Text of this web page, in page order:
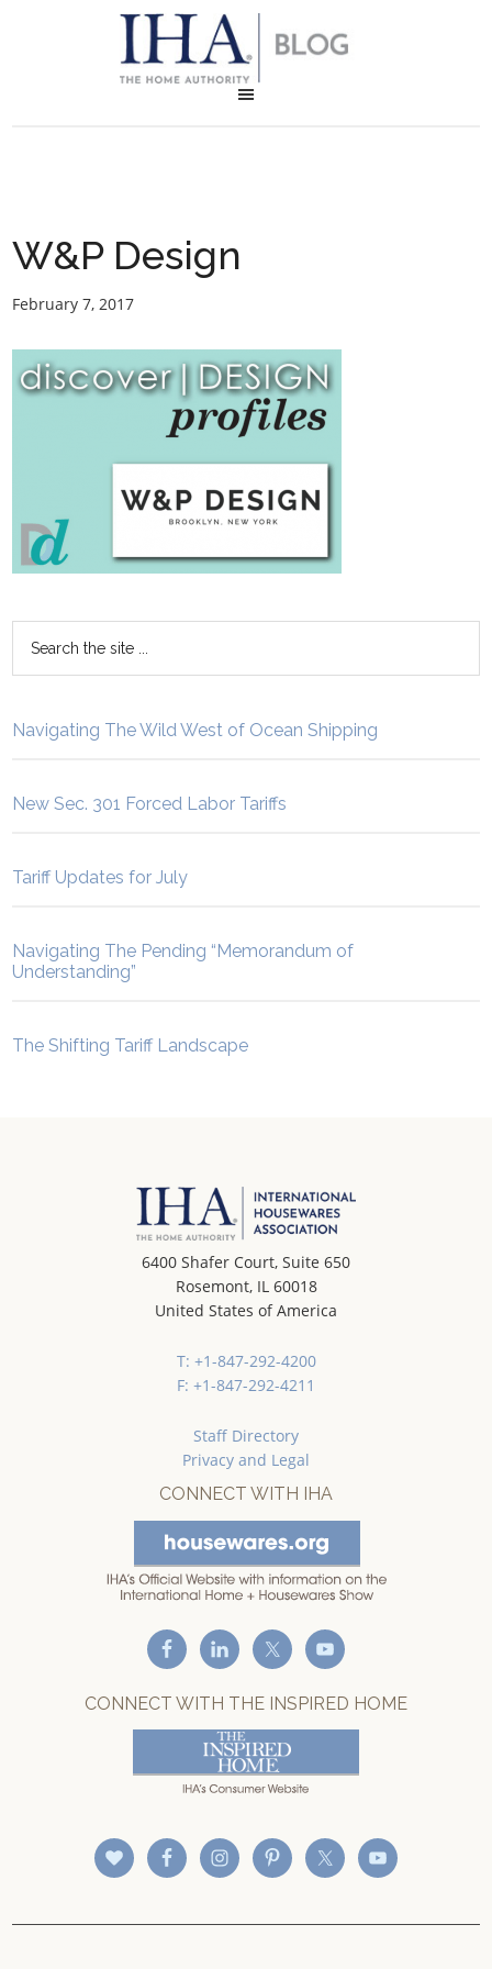
W&P Design
February 7, 2017
Navigating The Wild West of Ocean Shipping
New Sec. 301 Forced Labor Tariffs
Tariff Updates for July
Navigating The Pending “Memorandum of
Understanding”
The Shifting Tariff Landscape
6400 Shafer Court, Suite 650
Rosemont, IL 60018
United States of America
T: +1-847-292-4200
F: +1-847-292-4211
Staff Directory
Privacy and Legal
CONNECT WITH IHA
CONNECT WITH THE INSPIRED HOME